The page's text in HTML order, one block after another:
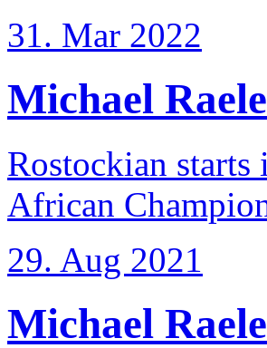
31. Mar 2022
Michael
Rostockian starts
African
29. Aug 2021
Michael